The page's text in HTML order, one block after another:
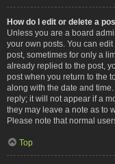
How do I edit or delete a
Unless you are a board
your own posts. You can
post, sometimes for only a
already replied to the post,
post when you return to the
along with the date and
reply; it will not appear if a
they may leave a note as to
Please note that normal
Top